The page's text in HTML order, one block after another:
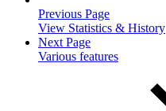
Previous Page
View Statistics & History
Next Page
Various features